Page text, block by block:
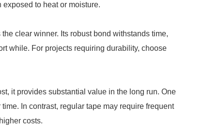
to heat or moisture.
clear winner. Its robust bond withstands time,
while. For projects requiring durability, choose
it provides substantial value in the long run. One
In contrast, regular tape may require frequent
costs.